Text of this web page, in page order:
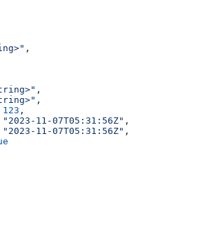
,
,
,
123 ,
"2023-11-07T05:31:56Z" ,
"2023-11-07T05:31:56Z" ,